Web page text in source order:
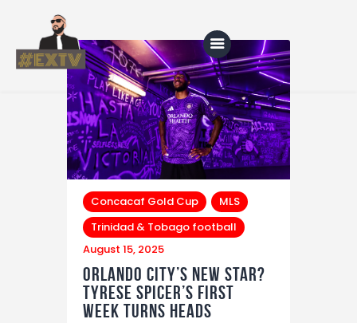
Home
Blog
About Us
Shop
Concacaf Gold Cup
MLS
Trinidad & Tobago football
August 15, 2025
Orlando City’s New Star?
Tyrese Spicer’s First
Week Turns Heads